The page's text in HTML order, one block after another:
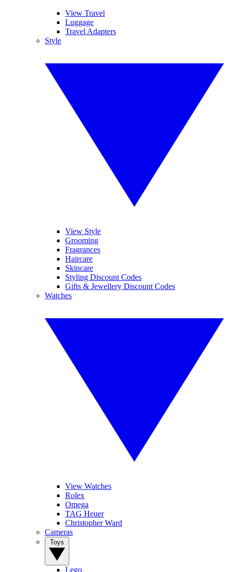
View Travel
Luggage
Travel Adapters
Style
View Style
Grooming
Fragrances
Haircare
Skincare
Styling Discount Codes
Gifts & Jewellery Discount Codes
Watches
View Watches
Rolex
Omega
TAG Heuer
Christopher Ward
Cameras
Lego